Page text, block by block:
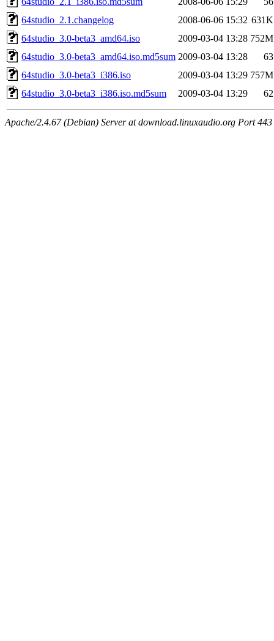
64studio_2.1.changelog
2008-06-06 15:32 631K
64studio_3.0-beta3_amd64.iso
2009-03-04 13:28 752M
64studio_3.0-beta3_amd64.iso.md5sum 2009-03-04 13:28
63
64studio_3.0-beta3_i386.iso
2009-03-04 13:29 757M
64studio_3.0-beta3_i386.iso.md5sum
2009-03-04 13:29 62
Apache/2.4.67 (Debian) Server at download.linuxaudio.org Port 443